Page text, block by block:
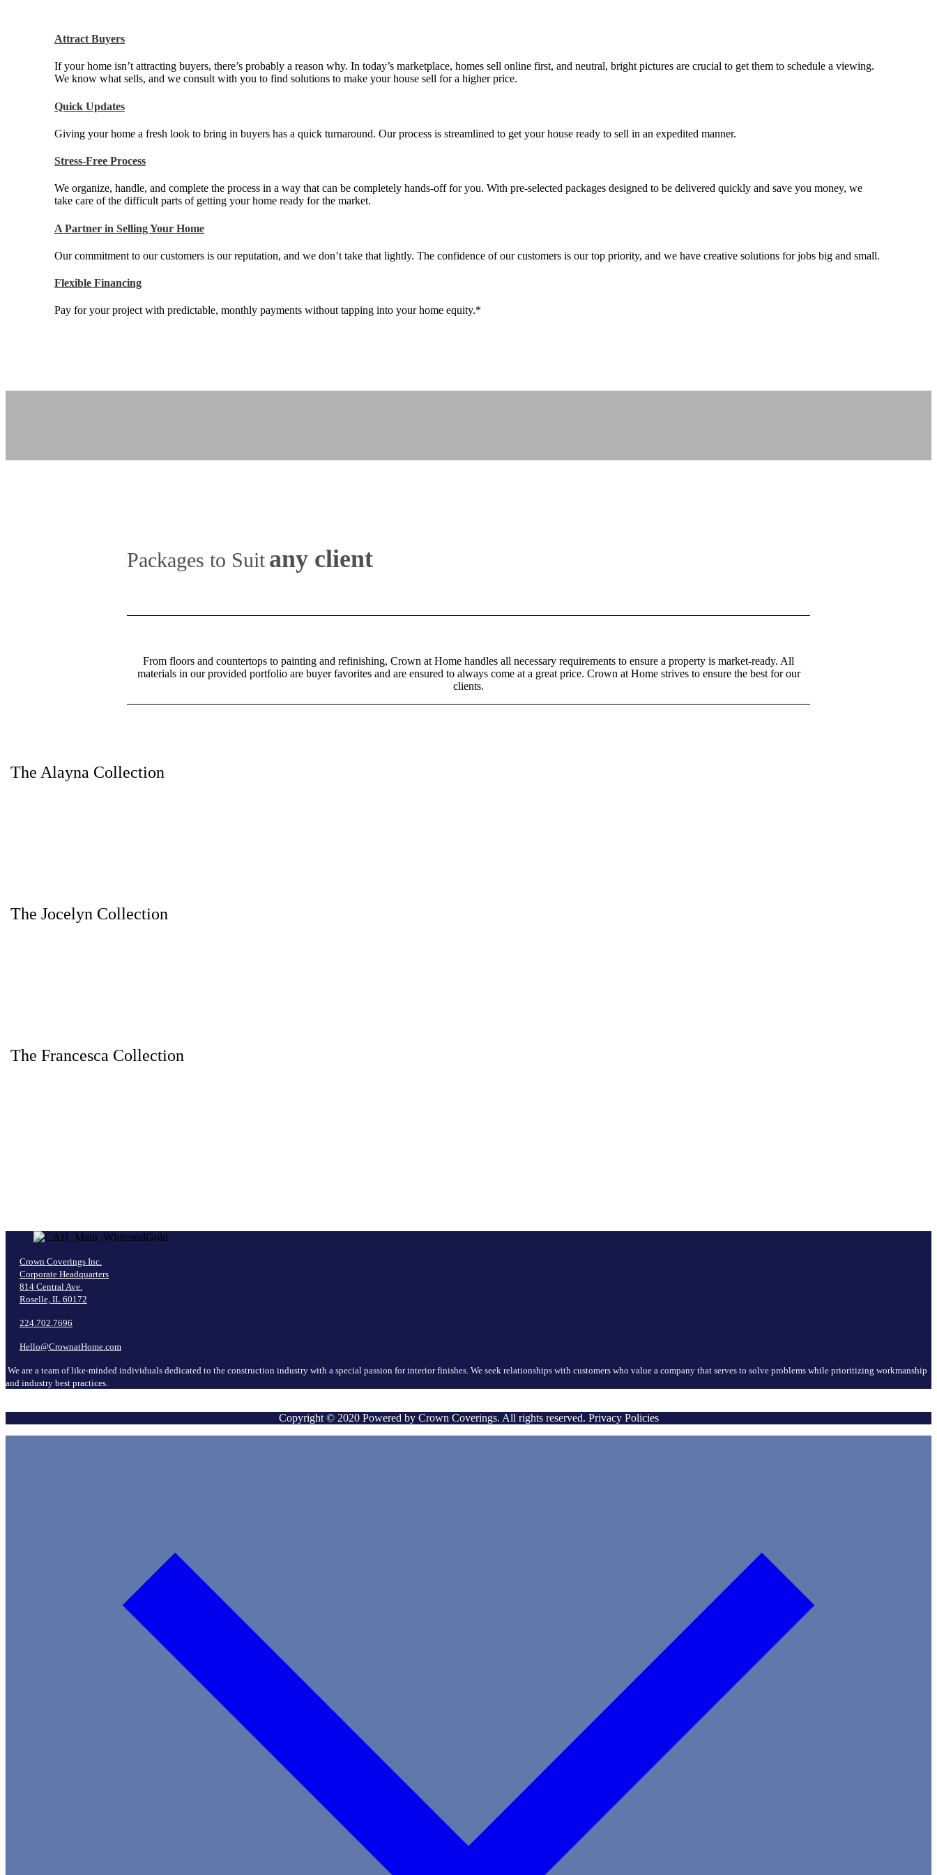
Attract Buyers
If your home isn’t attracting buyers, there’s probably a reason why. In today’s marketplace, homes sell online first, and neutral, bright pictures are crucial to get them to schedule a viewing.
We know what sells, and we consult with you to find solutions to make your house sell for a higher price.
Quick Updates
Giving your home a fresh look to bring in buyers has a quick turnaround. Our process is streamlined to get your house ready to sell in an expedited manner.
Stress-Free Process
We organize, handle, and complete the process in a way that can be completely hands-off for you. With pre-selected packages designed to be delivered quickly and save you money, we
take care of the difficult parts of getting your home ready for the market.
A Partner in Selling Your Home
Our commitment to our customers is our reputation, and we don’t take that lightly. The confidence of our customers is our top priority, and we have creative solutions for jobs big and small.
Flexible Financing
Pay for your project with predictable, monthly payments without tapping into your home equity.*
Packages to Suit any client
From floors and countertops to painting and refinishing, Crown at Home handles all necessary requirements to ensure a property is market-ready. All
materials in our provided portfolio are buyer favorites and are ensured to always come at a great price. Crown at Home strives to ensure the best for our
clients.
The Alayna Collection
The Jocelyn Collection
The Francesca Collection
Crown Coverings Inc.
Corporate Headquarters
814 Central Ave.
Roselle, IL 60172
224.702.7696
Hello@CrownatHome.com
We are a team of like-minded individuals dedicated to the construction industry with a special passion for interior finishes. We seek relationships with customers who value a company that serves to solve problems while prioritizing workmanship
and industry best practices.
Copyright © 2020 Powered by Crown Coverings. All rights reserved. Privacy Policies